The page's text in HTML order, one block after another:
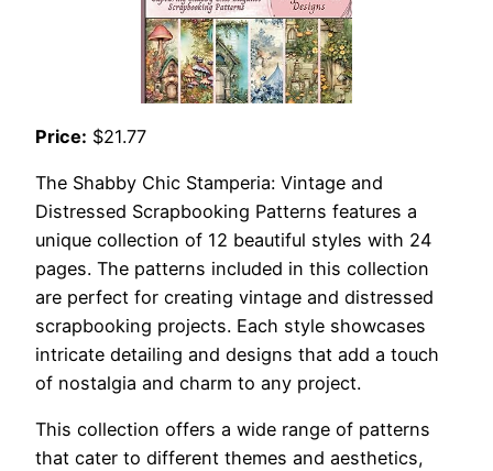
Price: $21.77
The Shabby Chic Stamperia: Vintage and
Distressed Scrapbooking Patterns features a
unique collection of 12 beautiful styles with 24
pages. The patterns included in this collection
are perfect for creating vintage and distressed
scrapbooking projects. Each style showcases
intricate detailing and designs that add a touch
of nostalgia and charm to any project.
This collection offers a wide range of patterns
that cater to different themes and aesthetics,